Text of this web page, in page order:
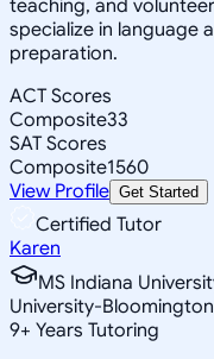
teaching, and
specialize in language
preparation.
ACT Scores
Composite33
SAT Scores
Composite1560
View Profile Get Started
Certified Tutor
Karen
MS Indiana
University-Bloomington
9+ Years Tutoring